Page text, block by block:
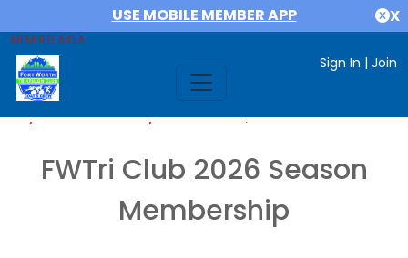
USE MOBILE MEMBER APP X
MEMBER AREA
Sign In | Join
If you are already a member,SIGN IN
FWTri Club 2026 Season
Membership